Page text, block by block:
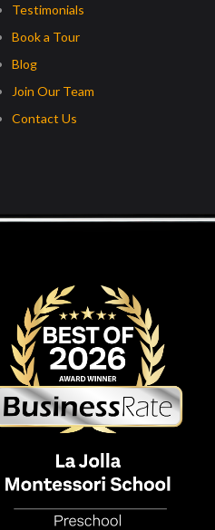
Testimonials
Book a Tour
Blog
Join Our Team
Contact Us